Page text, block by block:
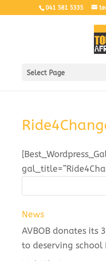
041 581 5335
Select Page
News
AVBOB donates its
to deserving school